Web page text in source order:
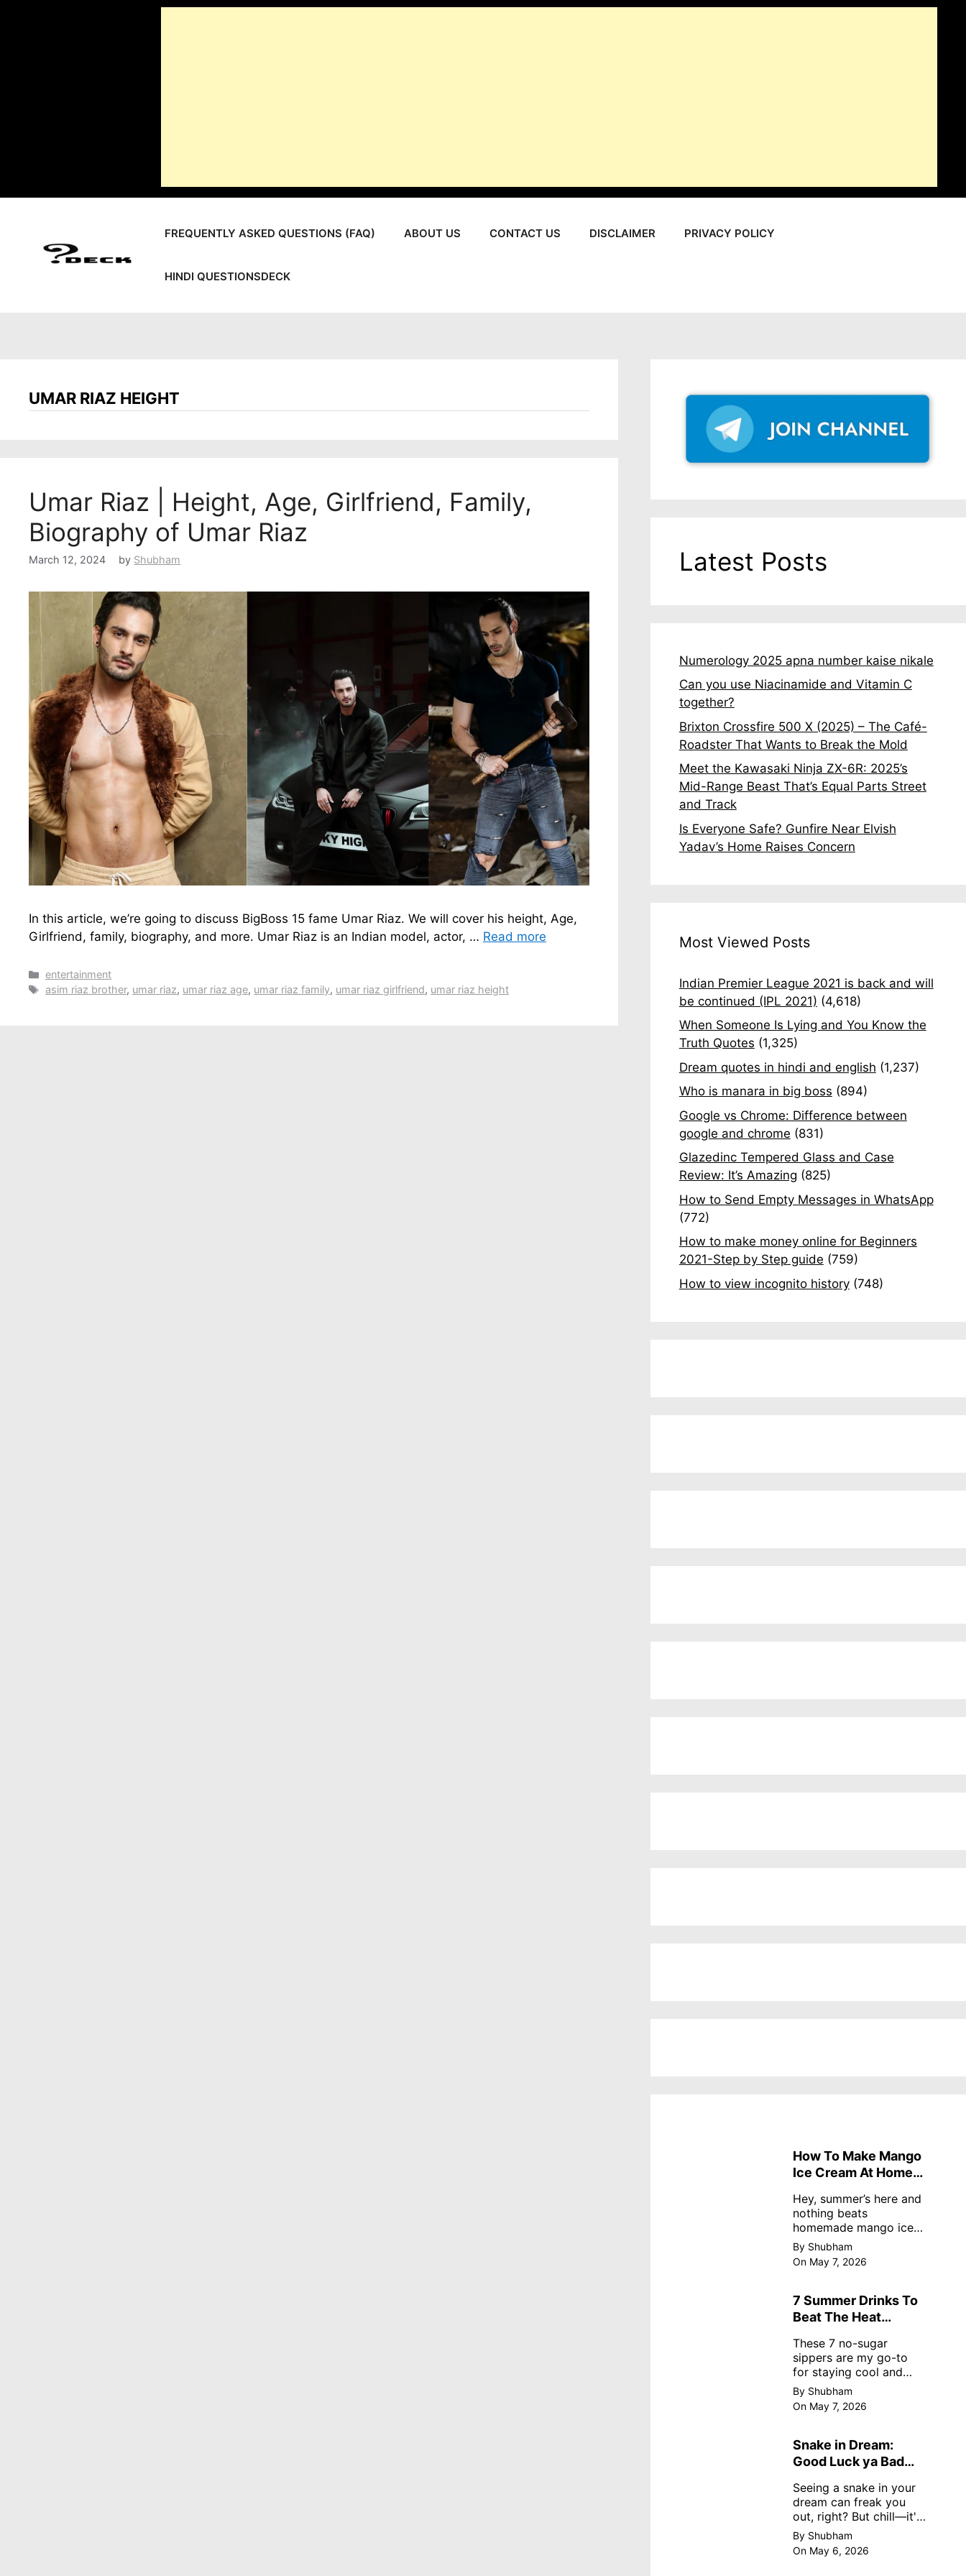
FREQUENTLY ASKED QUESTIONS (FAQ) ABOUT US CONTACT US DISCLAIMER PRIVACY POLICY
HINDI QUESTIONSDECK
UMAR RIAZ HEIGHT
Umar Riaz | Height, Age, Girlfriend, Family,
Biography of Umar Riaz
March 12, 2024 by Shubham
In this article, we’re going to discuss BigBoss 15 fame Umar Riaz. We will cover his height, Age,
Girlfriend, family, biography, and more. Umar Riaz is an Indian model, actor, … Read more
Categories
entertainment
Tags
asim riaz brother, umar riaz, umar riaz age, umar riaz family, umar riaz girlfriend, umar riaz height
Latest Posts
Numerology 2025 apna number kaise nikale
Can you use Niacinamide and Vitamin C
together?
Brixton Crossfire 500 X (2025) – The Café-
Roadster That Wants to Break the Mold
Meet the Kawasaki Ninja ZX-6R: 2025’s
Mid-Range Beast That’s Equal Parts Street
and Track
Is Everyone Safe? Gunfire Near Elvish
Yadav’s Home Raises Concern
Most Viewed Posts
Indian Premier League 2021 is back and will
be continued (IPL 2021) (4,618)
When Someone Is Lying and You Know the
Truth Quotes (1,325)
Dream quotes in hindi and english (1,237)
Who is manara in big boss (894)
Google vs Chrome: Difference between
google and chrome (831)
Glazedinc Tempered Glass and Case
Review: It’s Amazing (825)
How to Send Empty Messages in WhatsApp
(772)
How to make money online for Beginners
2021-Step by Step guide (759)
How to view incognito history (748)
How To Make Mango
Ice Cream At Home
Hey, summer’s here and
nothing beats
homemade mango ice
cream—creamy,
dreamy, no store
nonsense. No cream?
recipe uses ripe
mangoes, milk, and
By Shubham
On May 7, 2026
7 Summer Drinks To
Beat The Heat
These 7 no-sugar
sippers are my go-to
for staying cool and
fresh.
By Shubham
On May 7, 2026
Snake in Dream:
Good Luck ya Bad
Meanings
Seeing a snake in your
dream can freak you
out, right? But chill—it's
not always scary. Here's
simple truths from
dream experts, no fluff.
By Shubham
On May 6, 2026